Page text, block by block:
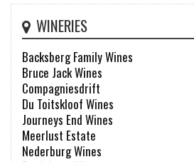
WINERIES
Backsberg Family Wines
Bruce Jack Wines
Compagniesdrift
Du Toitskloof Wines
Journeys End Wines
Meerlust Estate
Nederburg Wines